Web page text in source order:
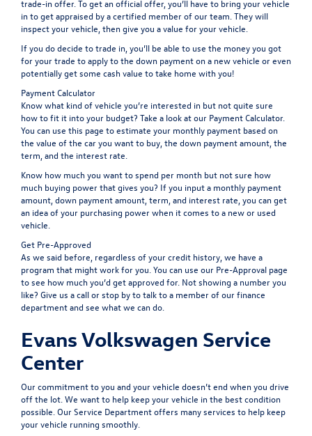
trade-in offer. To get an official offer, you’ll have to bring your vehicle
in to get appraised by a certified member of our team. They will
inspect your vehicle, then give you a value for your vehicle.
If you do decide to trade in, you’ll be able to use the money you got
for your trade to apply to the down payment on a new vehicle or even
potentially get some cash value to take home with you!
Payment Calculator
Know what kind of vehicle you’re interested in but not quite sure
how to fit it into your budget? Take a look at our Payment Calculator.
You can use this page to estimate your monthly payment based on
the value of the car you want to buy, the down payment amount, the
term, and the interest rate.
Know how much you want to spend per month but not sure how
much buying power that gives you? If you input a monthly payment
amount, down payment amount, term, and interest rate, you can get
an idea of your purchasing power when it comes to a new or used
vehicle.
Get Pre-Approved
As we said before, regardless of your credit history, we have a
program that might work for you. You can use our Pre-Approval page
to see how much you’d get approved for. Not showing a number you
like? Give us a call or stop by to talk to a member of our finance
department and see what we can do.
Evans Volkswagen Service
Center
Our commitment to you and your vehicle doesn’t end when you drive
off the lot. We want to help keep your vehicle in the best condition
possible. OurService Departmentoffers many services to help keep
your vehicle running smoothly.